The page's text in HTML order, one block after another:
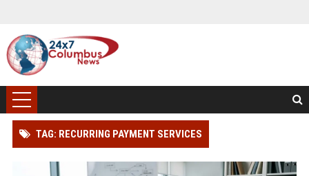
TAG: RECURRING PAYMENT SERVICES